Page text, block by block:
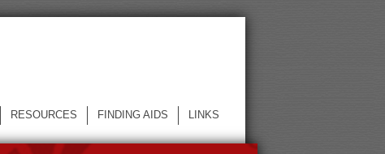
RESOURCES FINDING AIDS LINKS